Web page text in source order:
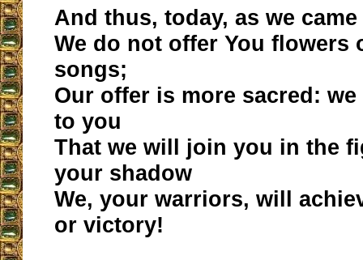
And thus, today, as we
We do not offer You flowers
songs;
Our offer is more sacred:
to you
That we will join you in the
your shadow
We, your warriors, will
or victory!